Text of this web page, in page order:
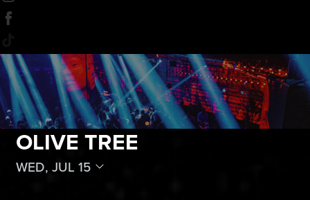
OLIVE TREE
WED, JUL 15